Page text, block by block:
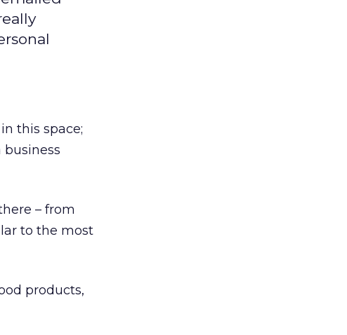
this space;
business
– from
to the most
products,